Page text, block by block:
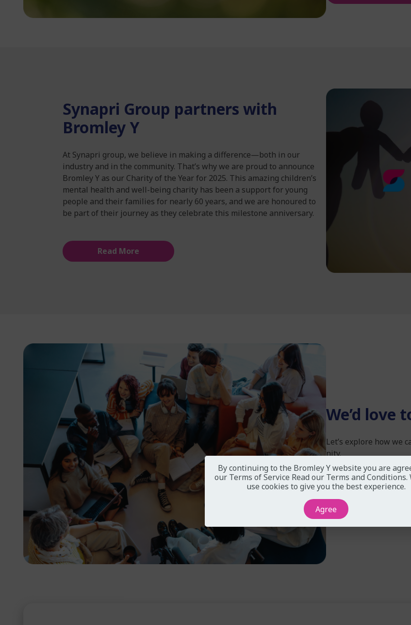
Synapri Group partners with
Bromley Y
At Synapri group, we believe in making a difference—both in our
industry and in the community. That’s why we are proud to announce
Bromley Y as our Charity of the Year for 2025. This amazing children’s
mental health and well-being charity has been a support for young
people and their families for nearly 60 years, and we are honoured to
be part of their journey as they celebrate this milestone anniversary.
Read More
We’d love
Let’s explore how we
nity.
Partner With Us
By continuing to the Bromley Y website you are
our Terms of Service Read our Terms and Conditions.
use cookies to give you the best experience.
Agree